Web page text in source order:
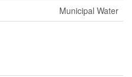
Municipal Water